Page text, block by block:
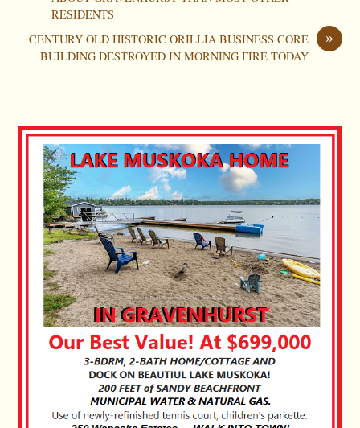
RESIDENTS
»
CENTURY OLD HISTORIC ORILLIA BUSINESS CORE
BUILDING DESTROYED IN MORNING FIRE TODAY